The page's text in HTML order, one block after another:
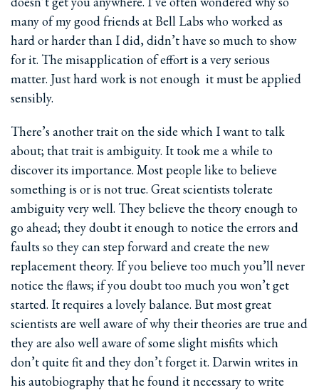
many of my good friends at Bell Labs who worked as
hard or harder than I did, didn’t have so much to show
for it. The misapplication of effort is a very serious
matter. Just hard work is not enough ­ it must be applied
sensibly.
There’s another trait on the side which I want to talk
about; that trait is ambiguity. It took me a while to
discover its importance. Most people like to believe
something is or is not true. Great scientists tolerate
ambiguity very well. They believe the theory enough to
go ahead; they doubt it enough to notice the errors and
faults so they can step forward and create the new
replacement theory. If you believe too much you’ll never
notice the flaws; if you doubt too much you won’t get
started. It requires a lovely balance. But most great
scientists are well aware of why their theories are true and
they are also well aware of some slight misfits which
don’t quite fit and they don’t forget it. Darwin writes in
his autobiography that he found it necessary to write